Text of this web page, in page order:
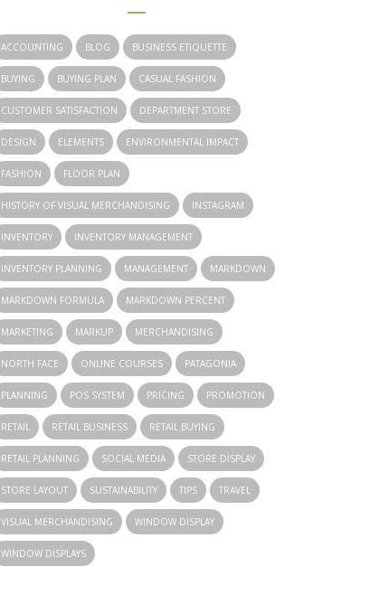
ACCOUNTING BLOG BUSINESS ETIQUETTE
BUYING BUYING PLAN CASUAL FASHION
CUSTOMER SATISFACTION DEPARTMENT STORE
DESIGN ELEMENTS ENVIRONMENTAL IMPACT
FASHION FLOOR PLAN
HISTORY OF VISUAL MERCHANDISING INSTAGRAM
INVENTORY INVENTORY MANAGEMENT
INVENTORY PLANNING MANAGEMENT MARKDOWN
MARKDOWN FORMULA MARKDOWN PERCENT
MARKETING MARKUP MERCHANDISING
NORTH FACE ONLINE COURSES PATAGONIA
PLANNING POS SYSTEM PRICING PROMOTION
RETAIL RETAIL BUSINESS RETAIL BUYING
RETAIL PLANNING SOCIAL MEDIA STORE DISPLAY
STORE LAYOUT SUSTAINABILITY TIPS TRAVEL
VISUAL MERCHANDISING WINDOW DISPLAY
WINDOW DISPLAYS